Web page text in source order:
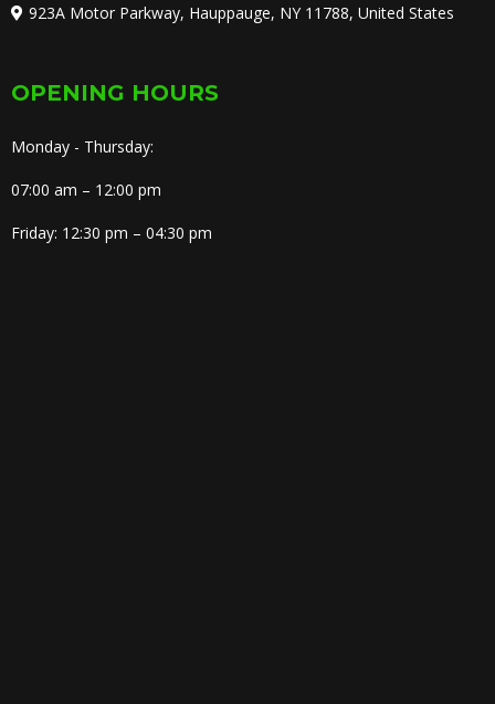
923A Motor Parkway, Hauppauge, NY 11788, United States
OPENING HOURS
Monday - Thursday:
07:00 am – 12:00 pm
Friday: 12:30 pm – 04:30 pm